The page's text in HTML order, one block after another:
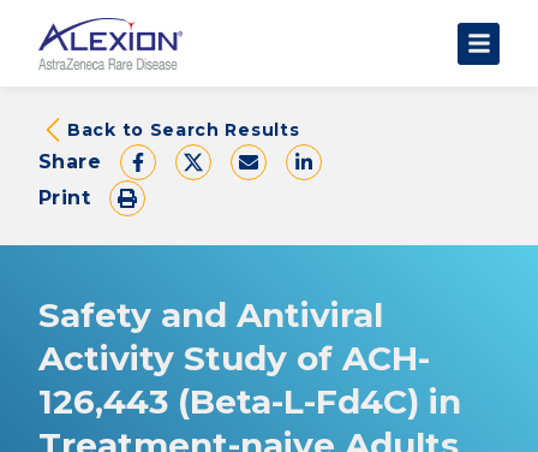
About Clinical Trials
The Trial Experience
FAQs
Data Requests
Back to Search Results
Share
Print
Safety and Antiviral
Activity Study of ACH-
126,443 (Beta-L-Fd4C) in